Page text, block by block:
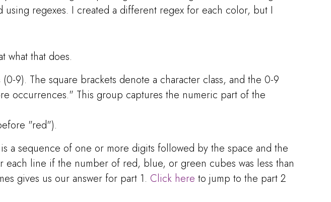
regexes. I created a different regex for each color, but I
what that does.
9). The square brackets denote a character class, and the 0-9
occurrences." This group captures the numeric part of the
"red").
a sequence of one or more digits followed by the space and the
line if the number of red, blue, or green cubes was less than
gives us our answer for part 1. Click here to jump to the part 2